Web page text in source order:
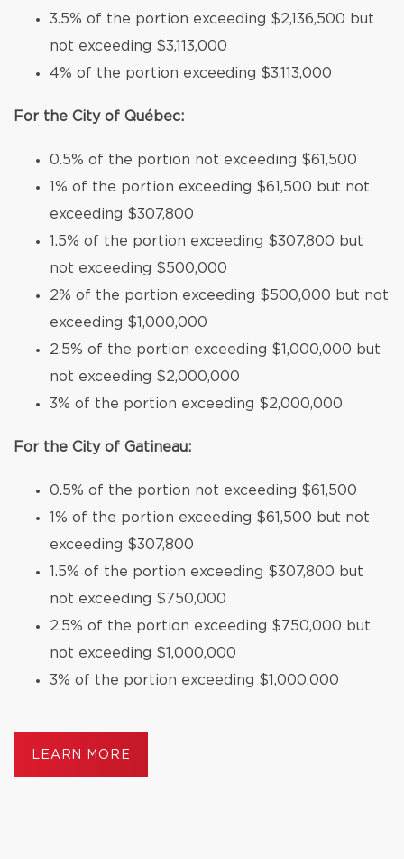
3.5% of the portion exceeding $2,136,500 but
not exceeding $3,113,000
4% of the portion exceeding $3,113,000
For the City of Québec:
0.5% of the portion not exceeding $61,500
1% of the portion exceeding $61,500 but not
exceeding $307,800
1.5% of the portion exceeding $307,800 but
not exceeding $500,000
2% of the portion exceeding $500,000 but not
exceeding $1,000,000
2.5% of the portion exceeding $1,000,000 but
not exceeding $2,000,000
3% of the portion exceeding $2,000,000
For the City of Gatineau:
0.5% of the portion not exceeding $61,500
1% of the portion exceeding $61,500 but not
exceeding $307,800
1.5% of the portion exceeding $307,800 but
not exceeding $750,000
2.5% of the portion exceeding $750,000 but
not exceeding $1,000,000
3% of the portion exceeding $1,000,000
LEARN MORE